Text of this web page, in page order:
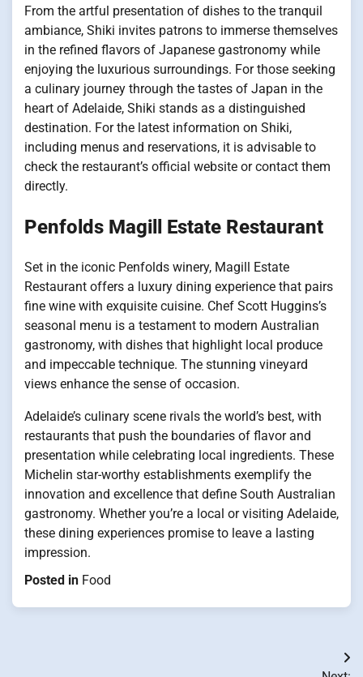
From the artful presentation of dishes to the tranquil
ambiance, Shiki invites patrons to immerse themselves
in the refined flavors of Japanese gastronomy while
enjoying the luxurious surroundings. For those seeking
a culinary journey through the tastes of Japan in the
heart of Adelaide, Shiki stands as a distinguished
destination. For the latest information on Shiki,
including menus and reservations, it is advisable to
check the restaurant’s official website or contact them
directly.
Penfolds Magill Estate Restaurant
Set in the iconic Penfolds winery, Magill Estate
Restaurant offers a luxury dining experience that pairs
fine wine with exquisite cuisine. Chef Scott Huggins’s
seasonal menu is a testament to modern Australian
gastronomy, with dishes that highlight local produce
and impeccable technique. The stunning vineyard
views enhance the sense of occasion.
Adelaide’s culinary scene rivals the world’s best, with
restaurants that push the boundaries of flavor and
presentation while celebrating local ingredients. These
Michelin star-worthy establishments exemplify the
innovation and excellence that define South Australian
gastronomy. Whether you’re a local or visiting Adelaide,
these dining experiences promise to leave a lasting
impression.
Posted in Food